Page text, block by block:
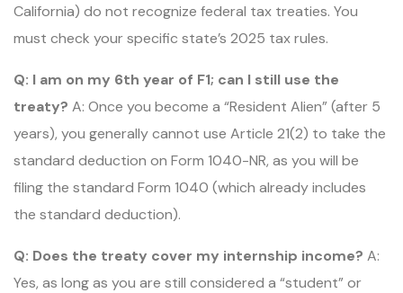
California) do not recognize federal tax treaties. You
must check your specific state’s 2025 tax rules.
Q: I am on my 6th year of F1; can I still use the
treaty? A: Once you become a “Resident Alien” (after 5
years), you generally cannot use Article 21(2) to take the
standard deduction on Form 1040-NR, as you will be
filing the standard Form 1040 (which already includes
the standard deduction).
Q: Does the treaty cover my internship income? A:
Yes, as long as you are still considered a “student” or